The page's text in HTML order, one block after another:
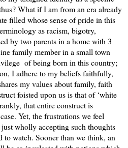
What if I am from an era already
filled whose sense of pride in this
as racism, bigotry,
by two parents in a home with 3
family member in a small town
of being born in this country;
I adhere to my beliefs faithfully,
my values about family, faith
foisted upon us is that of ‘white
that entire construct is
Yet, the frustrations we feel
wholly accepting such thoughts
to watch. Sooner than we think, an